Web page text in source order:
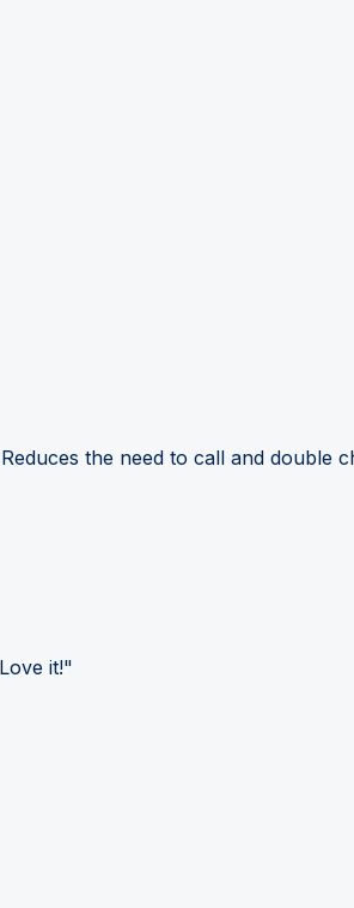
the need to call and double
it!"